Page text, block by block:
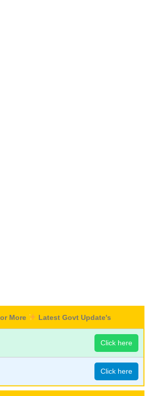
More Latest Govt Update's
Click here
Click here